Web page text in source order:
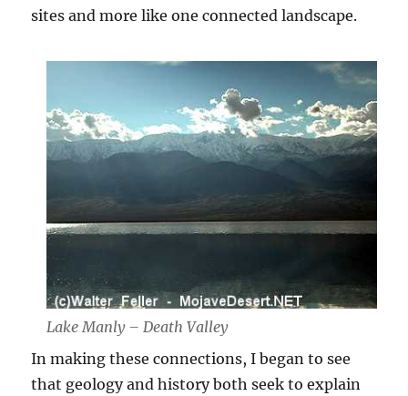
sites and more like one connected landscape.
Lake Manly – Death Valley
In making these connections, I began to see
that geology and history both seek to explain